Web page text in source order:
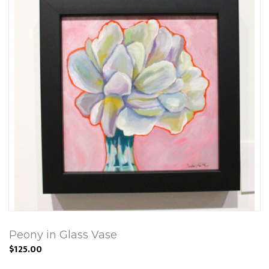
Peony in Glass Vase
$125.00